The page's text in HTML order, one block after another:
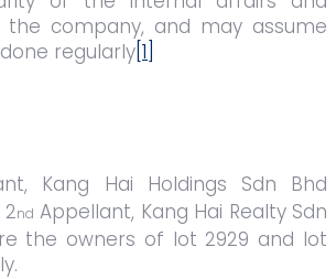
the company, and may assume
regularly [1]
Kang Hai Holdings Sdn Bhd
2nd Appellant, Kang Hai Realty Sdn
the owners of lot 2929 and lot